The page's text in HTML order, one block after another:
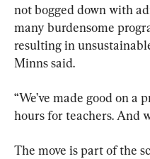
not bogged down with
many burdensome
resulting in
Minns said.
“We’ve made good on a
hours for teachers. And
The move is part of the